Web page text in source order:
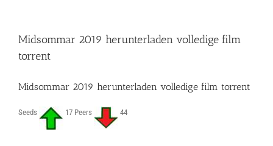
Midsommar 2019 herunterladen volledige film
torrent
Midsommar 2019 herunterladen volledige film torrent
Seeds 17 Peers 44